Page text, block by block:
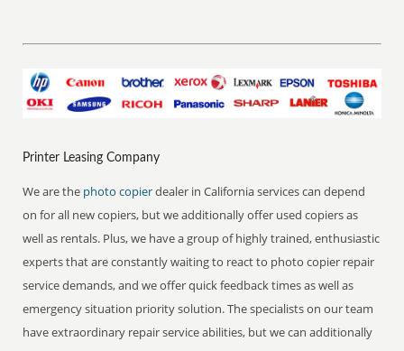
Printer Leasing Company
We are the photo copierdealer in California services can depend
on for all new copiers, but we additionally offer used copiers as
well as rentals. Plus, we have a group of highly trained, enthusiastic
experts that are constantly waiting to react to photo copier repair
service demands, and we offer quick feedback times as well as
emergency situation priority solution. The specialists on our team
have extraordinary repair service abilities, but we can additionally